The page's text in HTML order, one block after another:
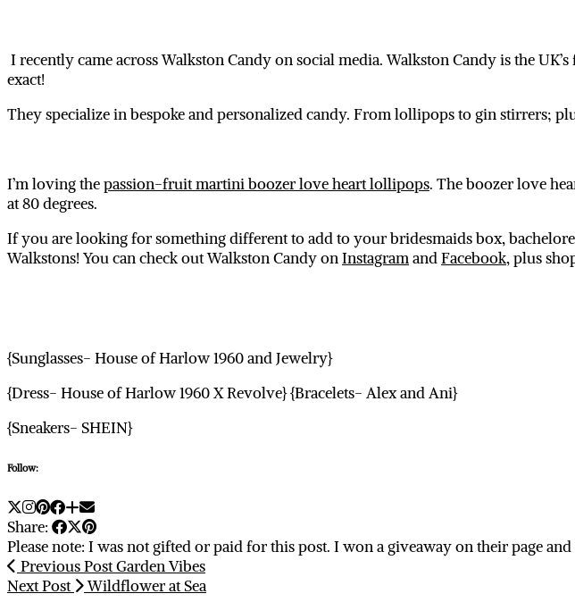
I recently came across Walkston Candy on social media. Walkston Candy is the
exact!
They specialize in bespoke and personalized candy. From lollipops to gin stirrers;
I’m loving thepassion-fruit martini boozer love heart lollipops. The boozer love
at 80 degrees.
If you are looking for something different to add to your bridesmaids box,
Walkstons! You can check out Walkston Candy onInstagramandFacebook, plus
{Sunglasses- House of Harlow 1960 and Jewelry}
{Dress- House of Harlow 1960 X Revolve} {Bracelets- Alex and Ani}
{Sneakers- SHEIN}
Follow:
Share:
Please note: I was not gifted or paid for this post. I won a giveaway on their page
Previous PostGarden Vibes
Next Post
Wildflower at Sea